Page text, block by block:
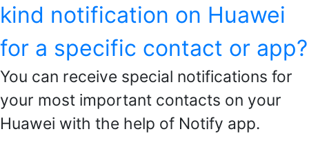
kind notification on Huawei
for a specific contact or app?
You can receive special notifications for
your most important contacts on your
Huawei with the help of Notify app.